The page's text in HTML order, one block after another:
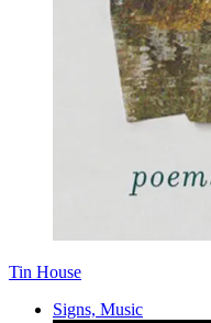
Tin House
Signs, Music